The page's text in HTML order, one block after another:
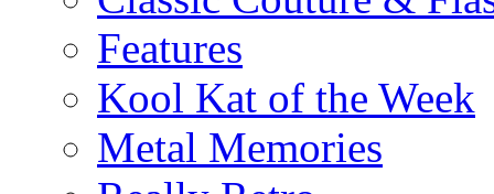
Features
Kool Kat of the Week
Metal Memories